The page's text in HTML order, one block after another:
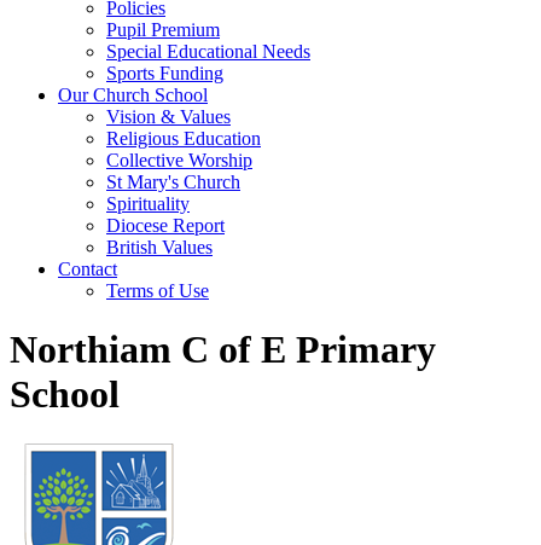
Policies
Pupil Premium
Special Educational Needs
Sports Funding
Our Church School
Vision & Values
Religious Education
Collective Worship
St Mary's Church
Spirituality
Diocese Report
British Values
Contact
Terms of Use
Northiam C of E Primary
School